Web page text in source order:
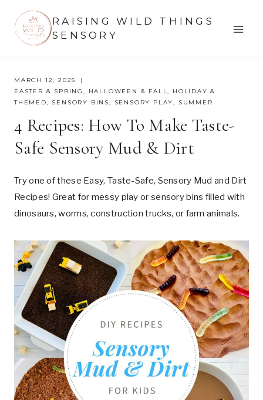
content
RAISING WILD THINGS
SENSORY
MARCH 12, 2025
EASTER & SPRING, HALLOWEEN & FALL, HOLIDAY &
THEMED, SENSORY BINS, SENSORY PLAY, SUMMER
4 Recipes: How To Make Taste-
Safe Sensory Mud & Dirt
Try one of these Easy, Taste-Safe, Sensory Mud and Dirt
Recipes! Great for messy play or sensory bins filled with
dinosaurs, worms, construction trucks, or farm animals.